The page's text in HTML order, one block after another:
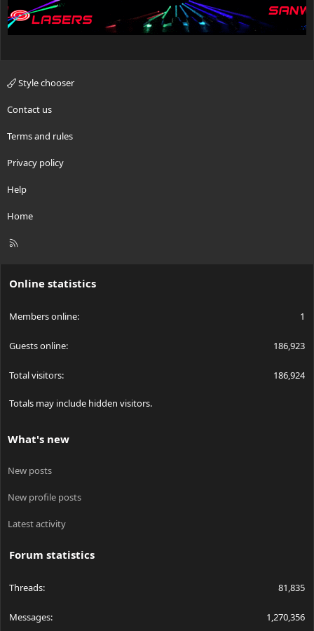
Style chooser
Contact us
Terms and rules
Privacy policy
Help
Home
R
Online statistics
Members online 1
Guests online 186,923
Total visitors 186,924
Totals may include hidden visitors.
What's new
New posts
New profile posts
Latest activity
Forum statistics
Threads 81,835
Messages 1,270,356